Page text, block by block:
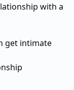
with a
get intimate